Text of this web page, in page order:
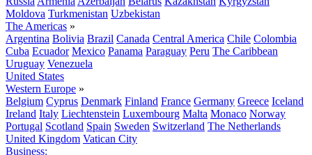
Moldova Turkmenistan Uzbekistan
The Americas »
Argentina Bolivia Brazil Canada Central America Chile Colombia
Cuba Ecuador Mexico Panama Paraguay Peru The Caribbean
Uruguay Venezuela
United States
Western Europe »
Belgium Cyprus Denmark Finland France Germany Greece Iceland
Ireland Italy Liechtenstein Luxembourg Malta Monaco Norway
Portugal Scotland Spain Sweden Switzerland The Netherlands
United Kingdom Vatican City
Business: